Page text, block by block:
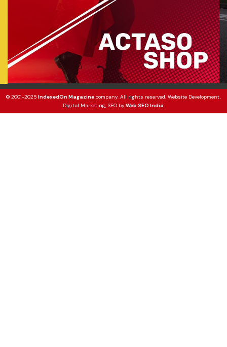
© 2001-2025 IndexedOn Magazine company. All rights reserved. Website Development,
Digital Marketing, SEO byWeb SEO India.